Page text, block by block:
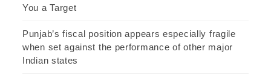
You a Target
Punjab’s fiscal position appears especially fragile
when set against the performance of other major
Indian states